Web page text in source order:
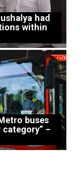
had
within
buses
–